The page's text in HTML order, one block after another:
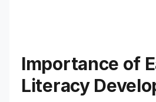
Importance of
Literacy